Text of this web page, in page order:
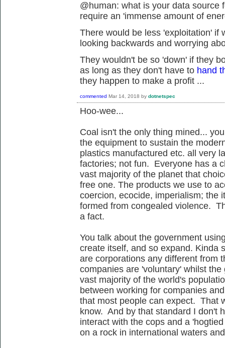
@human: what is your data source
require an 'immense amount of
There would be less 'exploitation' if
looking backwards and worrying
They wouldn't be so 'down' if they
as long as they don't have to hand
they happen to make a profit ...
commented Mar 14, 2018 by dotnetspec
Hoo-wee...
Coal isn't the only thing mined...
the equipment to sustain the
plastics manufactured etc. all very
factories; not fun. Everyone has a
vast majority of the planet that
free one. The products we use to
coercion, ecocide, imperialism; the
formed from congealed violence.
a fact.
You talk about the government
create itself, and so expand. Kinda
are corporations any different from
companies are 'voluntary' whilst
vast majority of the world's
between working for companies
that most people can expect. That
know. And by that standard I don't
interact with the cops and a
on a rock in international waters